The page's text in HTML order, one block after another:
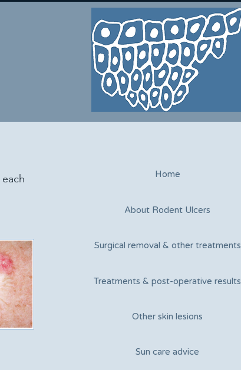
Home
About Rodent Ulcers
Surgical removal & other treatments
Treatments & post-operative results
Other skin lesions
Sun care advice